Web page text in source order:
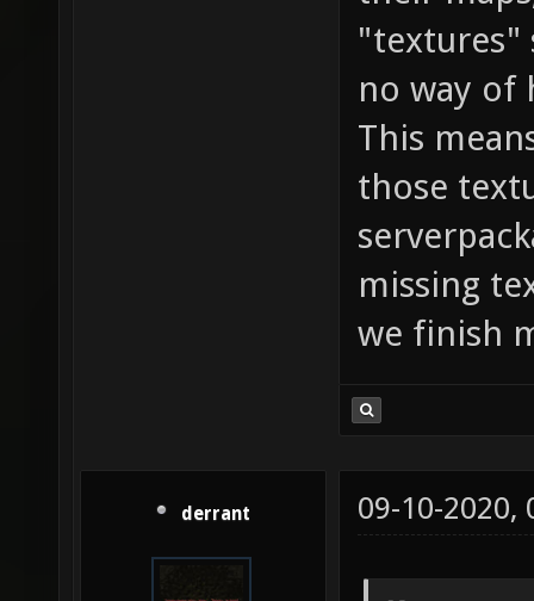
"textures"
no way of
This
those
missing
we finish
derrant 09-10-2020,